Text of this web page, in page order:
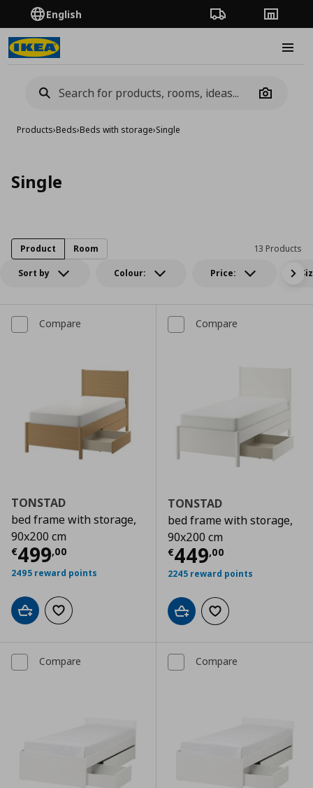
English Order TrackingStores
Camera
Products›Beds›Beds with storage›Single
Single
Sort by Colour: Price:
13 Products
Product Room
Compare
TONSTAD
bed frame with storage,
90x200 cm
€499,00
Current price € 499,00
2495 reward points
Add to cartAdd to wishlist
Compare
TONSTAD
bed frame with storage,
90x200 cm
€449,00
Current price
2245 reward points
Add to cartAdd to wishlist
Compare Compare